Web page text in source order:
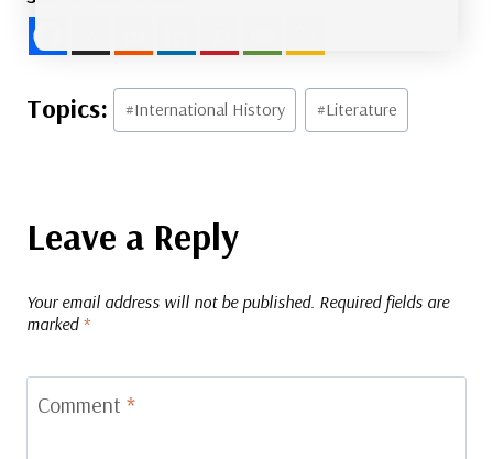
Post
Tags:
#International History #Literature
Leave a Reply
Your email address will not be published. Required fields are
marked *
Comment *